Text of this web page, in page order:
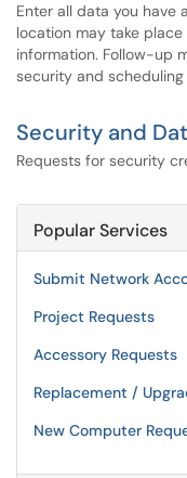
Enter all data you have
location may take
information. Follow-up
security and
Security and
Requests for security
Popular Services
Submit Network
Project Requests
Accessory Requests
Replacement /
New Computer